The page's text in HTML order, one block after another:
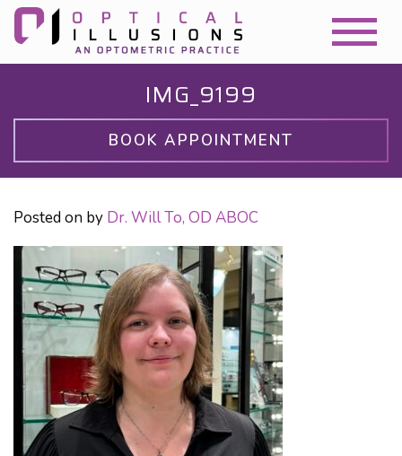
IMG_9199
BOOK APPOINTMENT
Posted on by Dr. Will To, OD ABOC